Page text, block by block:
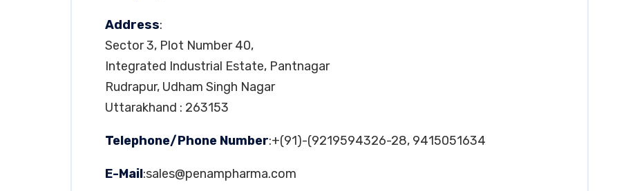
Address:
Sector 3, Plot Number 40,
Integrated Industrial Estate, Pantnagar
Rudrapur, Udham Singh Nagar
Uttarakhand : 263153
Telephone/Phone Number:+(91)-(9219594326-28, 9415051634
E-Mail:sales@penampharma.com